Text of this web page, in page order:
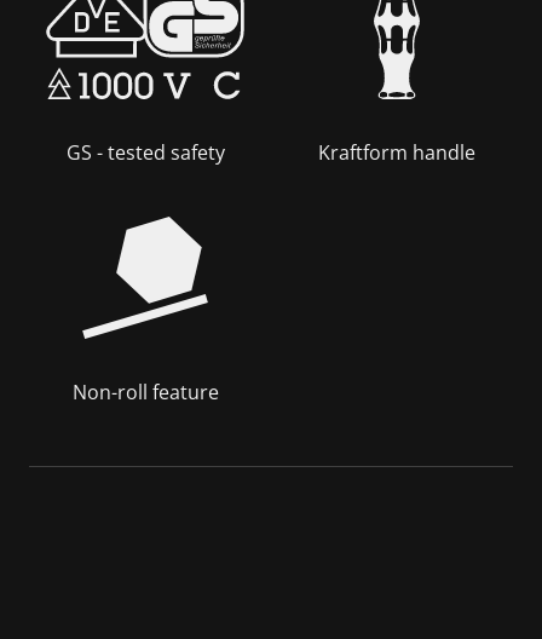
GS - tested safety Kraftform handle
Non-roll feature